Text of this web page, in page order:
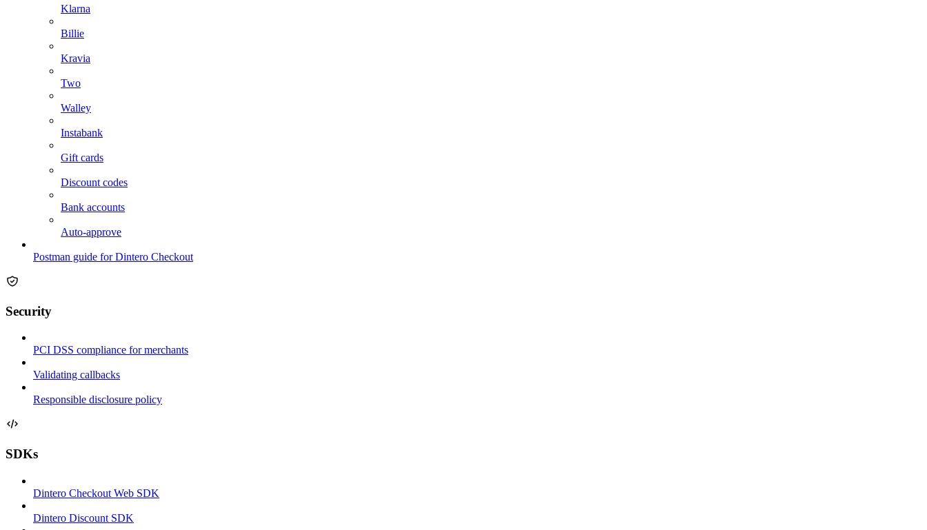
Klarna
Billie
Kravia
Two
Walley
Instabank
Gift cards
Discount codes
Bank accounts
Auto-approve
Postman guide for Dintero Checkout
Security
PCI DSS compliance for merchants
Validating callbacks
Responsible disclosure policy
SDKs
Dintero Checkout Web SDK
Dintero Discount SDK